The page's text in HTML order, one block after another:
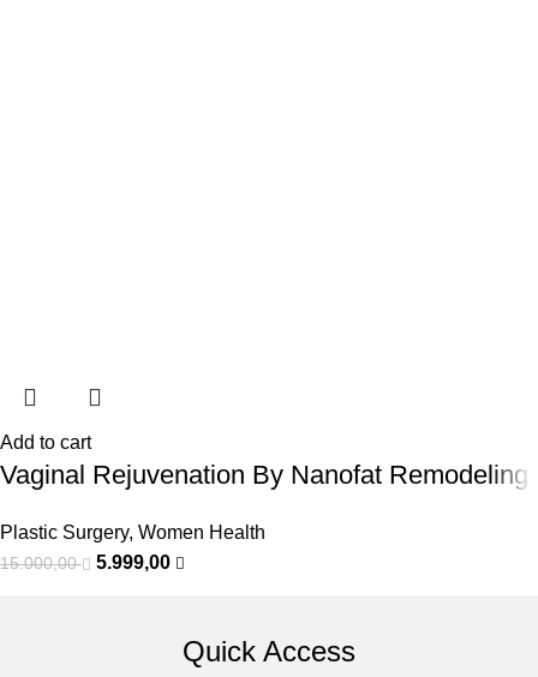
Add to cart
Vaginal Rejuvenation By Nanofat Remodeling
Plastic Surgery, Women Health
15.000,00 5.999,00
Quick Access